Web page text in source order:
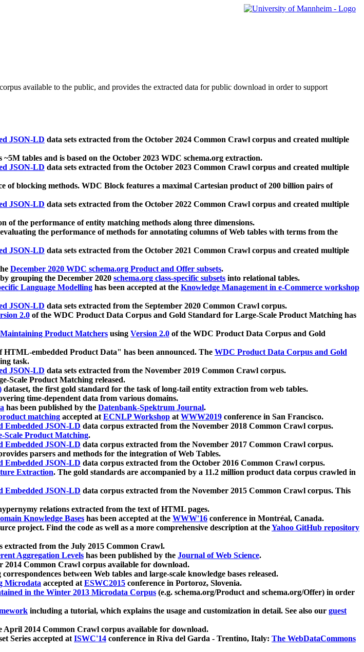
available to the public, and provides the extracted data for public download in order to support
JSON-LD data sets extracted from the October 2024 Common Crawl corpus and created multiple
~5M tables and is based on the October 2023 WDC schema.org extraction.
JSON-LD data sets extracted from the October 2023 Common Crawl corpus and created multiple
of blocking methods. WDC Block features a maximal Cartesian product of 200 billion pairs of
JSON-LD data sets extracted from the October 2022 Common Crawl corpus and created multiple
of the performance of entity matching methods along three dimensions.
the performance of methods for annotating columns of Web tables with terms from the
JSON-LD data sets extracted from the October 2021 Common Crawl corpus and created multiple
December 2020 WDC schema.org Product and Offer subsets.
grouping the December 2020 schema.org class-specific subsets into relational tables.
Language Modelling has been accepted at the Knowledge Management in e-Commerce workshop
JSON-LD data sets extracted from the September 2020 Common Crawl corpus.
2.0 of the WDC Product Data Corpus and Gold Standard for Large-Scale Product Matching has
Product Matchers using Version 2.0 of the WDC Product Data Corpus and Gold
embedded Product Data" has been announced. The WDC Product Data Corpus and Gold
task.
JSON-LD data sets extracted from the November 2019 Common Crawl corpus.
Scale Product Matching released.
dataset, the first gold standard for the task of long-tail entity extraction from web tables.
time-dependent data from various domains.
has been published by the Datenbank-Spektrum Journal.
matching accepted atECNLP Workshop atWWW2019 conference in San Francisco.
Embedded JSON-LD data corpus extracted from the November 2018 Common Crawl corpus.
Scale Product Matching.
Embedded JSON-LD data corpus extracted from the November 2017 Common Crawl corpus.
parsers and methods for the integration of Web Tables.
Embedded JSON-LD data corpus extracted from the October 2016 Common Crawl corpus.
Extraction. The gold standards are accompanied by a 11.2 million product data corpus crawled in
Embedded JSON-LD data corpus extracted from the November 2015 Common Crawl corpus. This
relations extracted from the text of HTML pages.
Knowledge Bases has been accepted at the WWW'16 conference in Montréal, Canada.
project. Find the code as well as a more comprehensive description at theYahoo GitHub repository
extracted from the July 2015 Common Crawl.
Aggregation Levels has been published by the Journal of Web Science.
2014 Common Crawl corpus available for download.
between Web tables and large-scale knowledge bases released.
Microdata accepted atESWC2015 conference in Portoroz, Slovenia.
in the Winter 2013 Microdata Corpus (e.g. schema.org/Product and schema.org/Offer) in order
including a tutorial, which explains the usage and customization in detail. See also our guest
2014 Common Crawl corpus available for download.
Series accepted atISWC'14 conference in Riva del Garda - Trentino, Italy: The WebDataCommons